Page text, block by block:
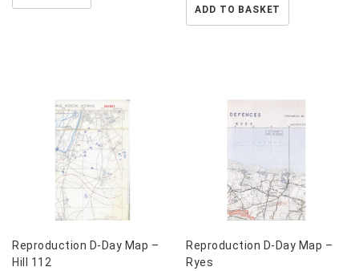
ADD TO BASKET
Reproduction D-Day Map –
Hill 112
Reproduction D-Day Map –
Ryes